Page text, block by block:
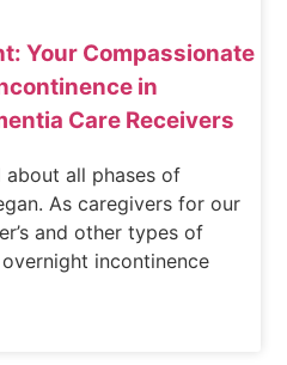
Your Compassionate
in
Care Receivers
about all phases of
As caregivers for our
and other types of
incontinence